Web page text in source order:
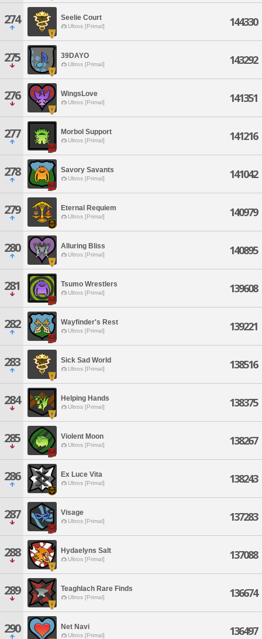
274 Seelie Court
Ultros [Primal] 144330
275 39DAYO
Ultros [Primal] 143292
276 WingsLove
Ultros [Primal] 141351
277 Morbol Support
Ultros [Primal] 141216
278 Savory Savants
Ultros [Primal] 141042
279 Eternal Requiem
Ultros [Primal] 140979
280 Alluring Bliss
Ultros [Primal] 140895
281 Tsumo Wrestlers
Ultros [Primal] 139608
282 Wayfinder's Rest
Ultros [Primal] 139221
283 Sick Sad World
Ultros [Primal] 138516
284 Helping Hands
Ultros [Primal] 138375
285 Violent Moon
Ultros [Primal] 138267
286 Ex Luce Vita
Ultros [Primal] 138243
287 Visage
Ultros [Primal] 137283
288 Hydaelyns Salt
Ultros [Primal] 137088
289 Teaghlach Rare Finds
Ultros [Primal] 136674
290 Net Navi
Ultros [Primal] 136497